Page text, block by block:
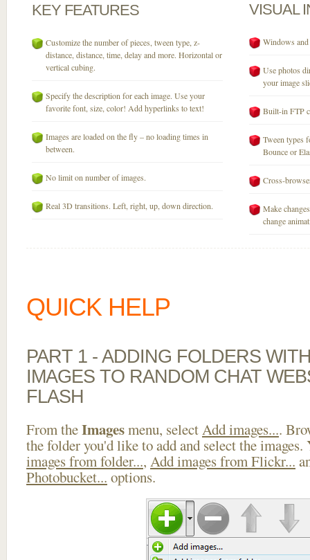
KEY FEATURES
Customize the number of pieces, tween type, z-
distance, distance, time, delay and more. Horizontal or
vertical cubing.
Specify the description for each image. Use your
favorite font, size, color! Add hyperlinks to text!
Images are loaded on the fly – no loading times in
between.
No limit on number of images.
Real 3D transitions. Left, right, up, down direction.
VISUAL
Windows
Use photos
your image
Built-in FTP
Tween types
Bounce or
Cross-
Make
change
QUICK HELP
PART 1 - ADDING FOLDERS
IMAGES TO RANDOM CHAT
FLASH
From theImagesmenu, selectAdd images....
the folder you'd like to add and select the images.
images from folder..., Add images from Flickr...
Photobucket... options.